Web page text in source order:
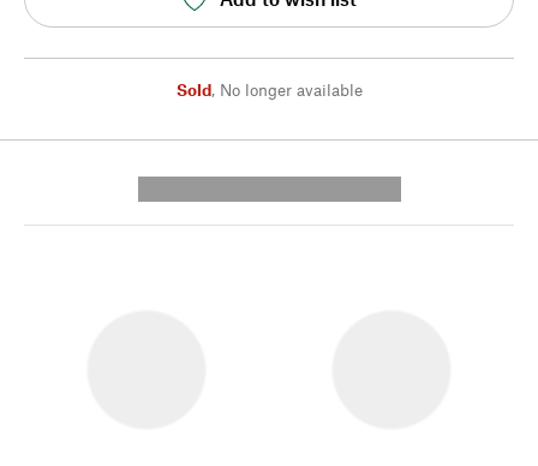
Sold, No longer available